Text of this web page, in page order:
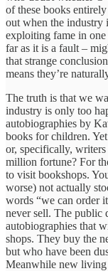
of these books
out when the industry
exploiting fame in
far as it is a fault –
that strange
means they’re
The truth is that we
industry is only too
autobiographies by
books for children.
or, specifically, writers
million fortune? For
to visit bookshops.
worse) not actually
words “we can order
never sell. The public
autobiographies that
shops. They buy the
but who have been
Meanwhile new living